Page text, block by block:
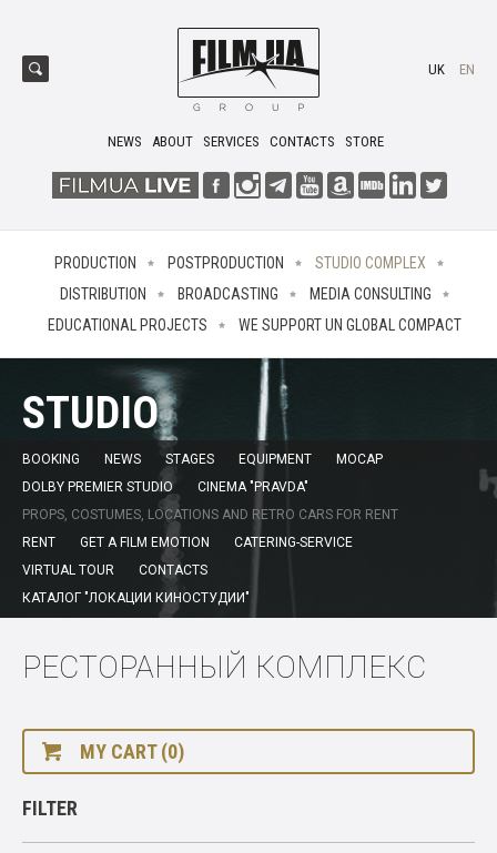
NEWS ABOUT SERVICES CONTACTS STORE
UK EN
PRODUCTION POSTPRODUCTION
STUDIO COMPLEX
DISTRIBUTION
BROADCASTING
MEDIA CONSULTING
EDUCATIONAL PROJECTS
WE SUPPORT UN GLOBAL COMPACT
STUDIO
BOOKING NEWS STAGES EQUIPMENT
MOCAP
DOLBY PREMIER STUDIO
CINEMA "PRAVDA"
PROPS, COSTUMES, LOCATIONS AND RETRO CARS FOR RENT
RENT
GET A FILM EMOTION
CATERING-SERVICE
VIRTUAL TOUR
CONTACTS
КАТАЛОГ "ЛОКАЦИИ КИНОСТУДИИ"
РЕСТОРАННЫЙ КОМПЛЕКС
MY CART (0)
FILTER